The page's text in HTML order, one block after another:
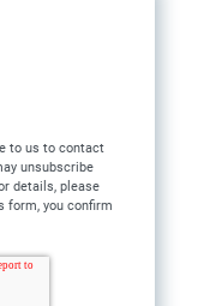
to us to contact
unsubscribe
details, please
form, you confirm